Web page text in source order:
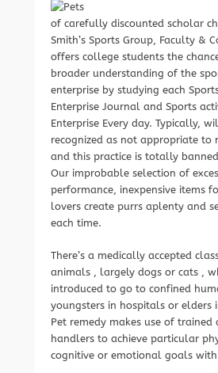
of carefully discounted scholar
Smith’s Sports Group, Faculty &
offers college students the
broader understanding of the
enterprise by studying each
Enterprise Journal and Sports
Enterprise Every day. Typically,
recognized as not appropriate to
and this practice is totally
Our improbable selection of
performance, inexpensive items
lovers create purrs aplenty and
each time.
There’s a medically accepted
animals , largely dogs or cats ,
introduced to go to confined
youngsters in hospitals or elders
Pet remedy makes use of trained
handlers to achieve particular
cognitive or emotional goals